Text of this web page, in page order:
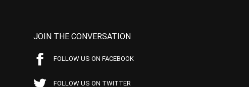
JOIN THE CONVERSATION
FOLLOW US ON FACEBOOK
FOLLOW US ON TWITTER